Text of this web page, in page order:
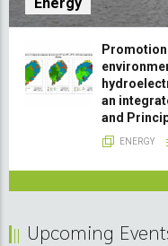
an
and
ENERGY
Upcoming